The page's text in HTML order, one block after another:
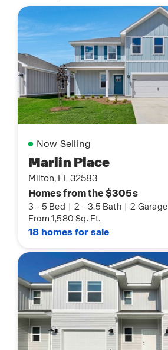
Now Selling
Marlin Place
Milton, FL 32583
Homes from the $305s
3 - 5 Bed | 2 -3.5 Bath | 2 Garage
From 1,580 Sq. Ft.
18 homes for sale